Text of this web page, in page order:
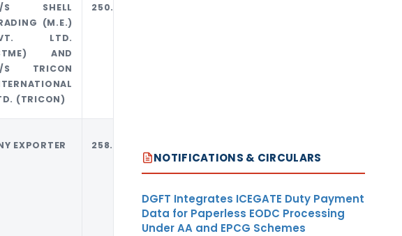
S SHELL
(M.E.)
LTD.
AND
S TRICON
(TRICON)
250.41
EXPORTER 258.97
NOTIFICATIONS & CIRCULARS
DGFT Integrates ICEGATE Duty Payment
Data for Paperless EODC Processing
Under AA and EPCG Schemes